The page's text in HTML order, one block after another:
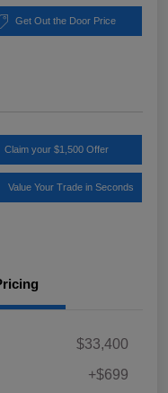
Get Out the Door Price
Claim your $1,500 Offer
Value Your Trade in Seconds
$33,400
+$699